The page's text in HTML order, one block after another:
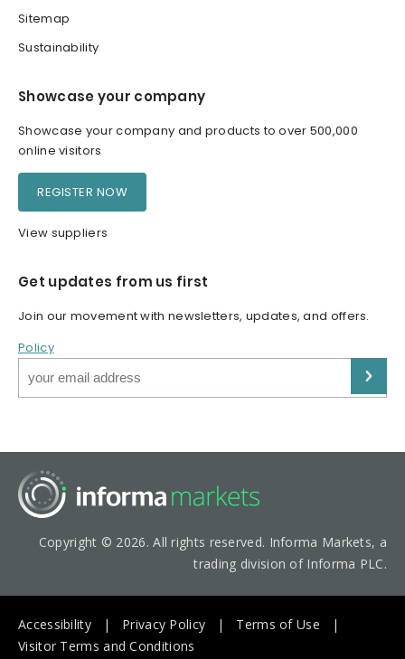
Sitemap
Sustainability
Showcase your company
Showcase your company and products to over 500,000
online visitors
REGISTER NOW
View suppliers
Get updates from us first
Join our movement with newsletters, updates, and offers.
Policy
Copyright © 2026. All rights reserved. Informa Markets, a
trading division of Informa PLC.
Accessibility Privacy Policy
Terms of Use
Visitor Terms and Conditions